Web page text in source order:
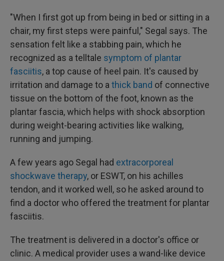
"When I first got up from being in bed or sitting in a
chair, my first steps were painful," Segal says. The
sensation felt like a stabbing pain, which he
recognized as a telltale symptom of plantar
fasciitis, a top cause of heel pain. It's caused by
irritation and damage to a thick band of connective
tissue on the bottom of the foot, known as the
plantar fascia, which helps with shock absorption
during weight-bearing activities like walking,
running and jumping.
A few years ago Segal had extracorporeal
shockwave therapy, or ESWT, on his achilles
tendon, and it worked well, so he asked around to
find a doctor who offered the treatment for plantar
fasciitis.
The treatment is delivered in a doctor's office or
clinic. A medical provider uses a wand-like device